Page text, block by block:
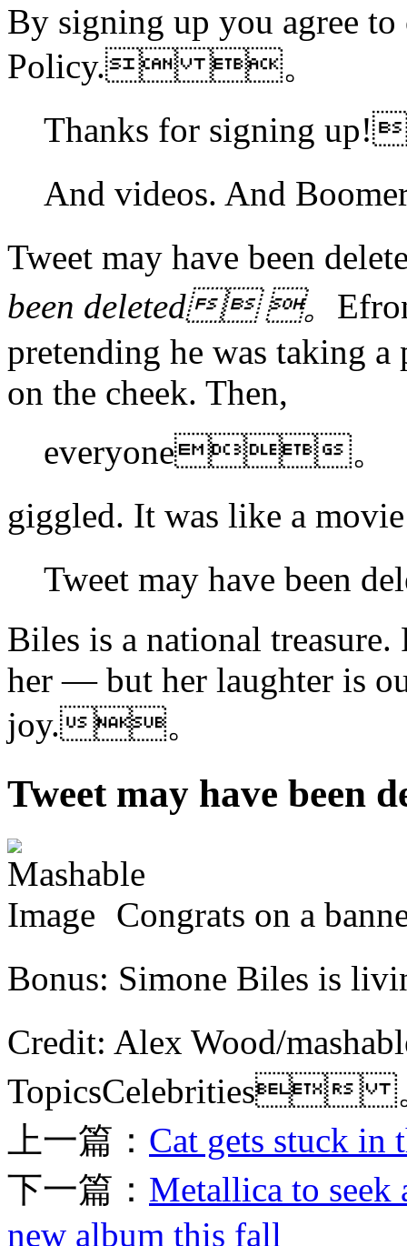
By signing up you agree
Policy. 。
Thanks for signing
And videos. And
Tweet may have been
been deleted 。
pretending he was taking
on the cheek. Then,
everyone。
giggled. It was like a
Tweet may have been
Biles is a national
her — but her laughter is
joy.。
Tweet may have
Congrats on a
Bonus: Simone Biles is
Credit: Alex Wood/
TopicsCelebrities
上一篇： Cat gets stuck in
下一篇： Metallica to seek
new album this fall